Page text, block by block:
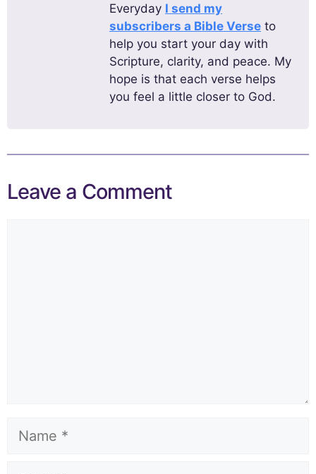
Everyday I send my
subscribers a Bible Verse to
help you start your day with
Scripture, clarity, and peace. My
hope is that each verse helps
you feel a little closer to God.
Leave a Comment